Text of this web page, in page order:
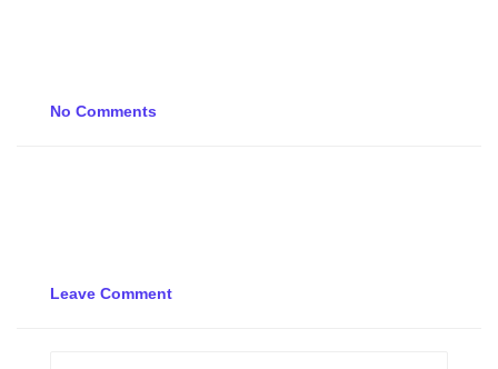
No Comments
Leave Comment